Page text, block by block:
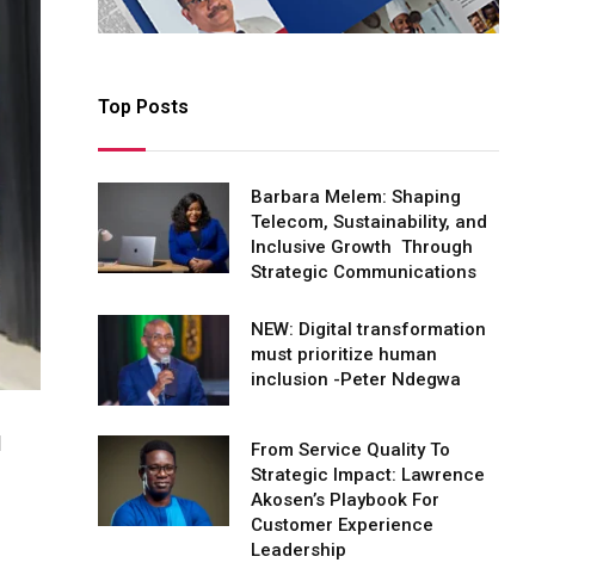
Top Posts
Barbara Melem: Shaping
Telecom, Sustainability, and
Inclusive Growth Through
Strategic Communications
NEW: Digital transformation
must prioritize human
inclusion -Peter Ndegwa
From Service Quality To
Strategic Impact: Lawrence
Akosen’s Playbook For
Customer Experience
Leadership